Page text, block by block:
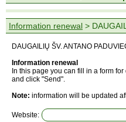
Information renewal >
DAUGAILIŲ ŠV. ANTANO
Information renewal
In this page you can fill in a form
and click "Send".
Note: information will be updated
Website: